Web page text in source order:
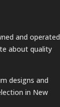
and operated
about quality
designs and
in New